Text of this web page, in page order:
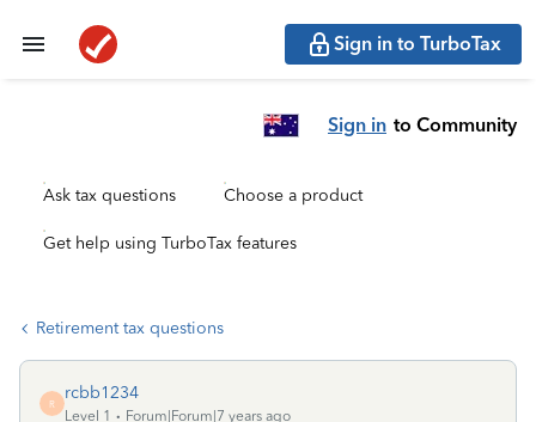
Sign in to TurboTax
Sign in to Community
Ask tax questions Choose a product
Get help using TurboTax features
Retirement tax questions
R
rcbb1234
Level 1
Forum|Forum|7 years ago